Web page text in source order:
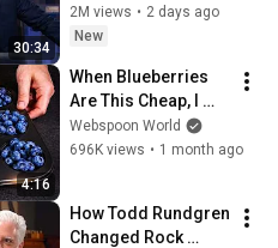
30:34
John Oliver (HBO)
2M views • 2 days ago
New
4:16
When Blueberries
Are This Cheap, I
Make These Every
Week
Webspoon World
696K views • 1 month ago
How Todd Rundgren
Changed Rock